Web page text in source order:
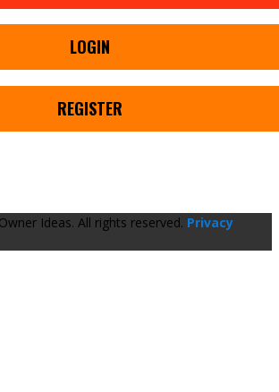
LOGIN
REGISTER
Ideas. All rights reserved. Privacy